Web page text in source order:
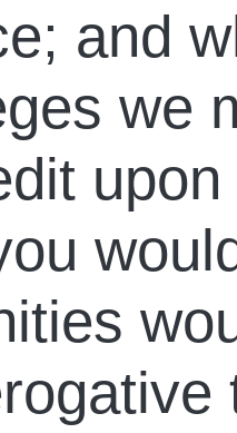
and
we